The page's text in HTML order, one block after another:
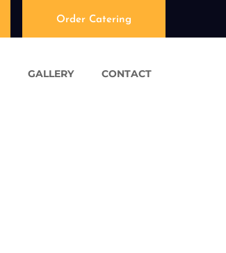
Order Catering
GALLERY CONTACT